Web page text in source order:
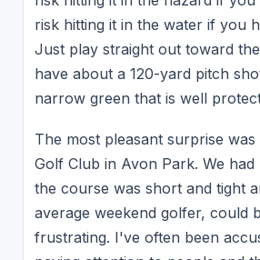
risk hitting it in the water if you
Just play straight out toward
have about a 120-yard pitch
narrow green that is well
The most pleasant surprise was
Golf Club in Avon Park. We
the course was short and tight
average weekend golfer, could
frustrating. I've often been